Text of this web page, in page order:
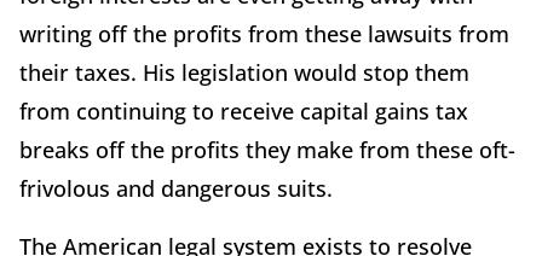
writing off the profits from these lawsuits from
their taxes. His legislation would stop them
from continuing to receive capital gains tax
breaks off the profits they make from these oft-
frivolous and dangerous suits.
The American legal system exists to resolve